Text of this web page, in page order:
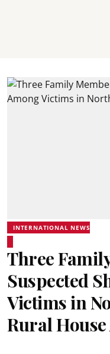
INTERNATIONAL NEWS
Three
Suspected
Victims in
Rural